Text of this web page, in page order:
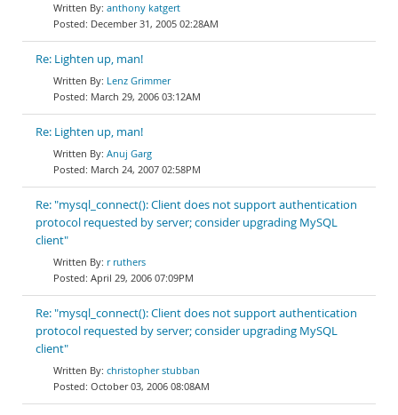
anthony katgert
December 31, 2005 02:28AM
Re: Lighten up, man!
Lenz Grimmer
March 29, 2006 03:12AM
Re: Lighten up, man!
Anuj Garg
March 24, 2007 02:58PM
Re: "mysql_connect(): Client does not support authentication
protocol requested by server; consider upgrading MySQL
client"
r ruthers
April 29, 2006 07:09PM
Re: "mysql_connect(): Client does not support authentication
protocol requested by server; consider upgrading MySQL
client"
christopher stubban
October 03, 2006 08:08AM